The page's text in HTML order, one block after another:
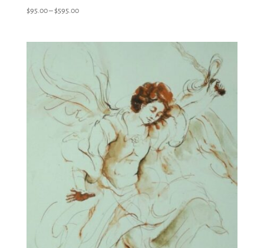
$95.00– $595.00Price